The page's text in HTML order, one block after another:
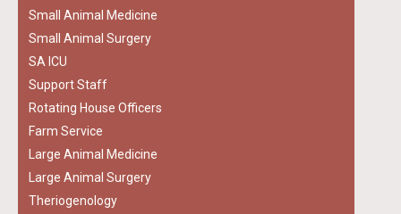
Small Animal Medicine
Small Animal Surgery
SA ICU
Support Staff
Rotating House Officers
Farm Service
Large Animal Medicine
Large Animal Surgery
Theriogenology